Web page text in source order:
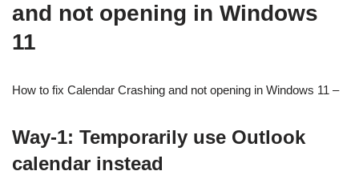
and not opening in Windows
11
How to fix Calendar Crashing and not opening in Windows 11 –
Way-1: Temporarily use Outlook
calendar instead